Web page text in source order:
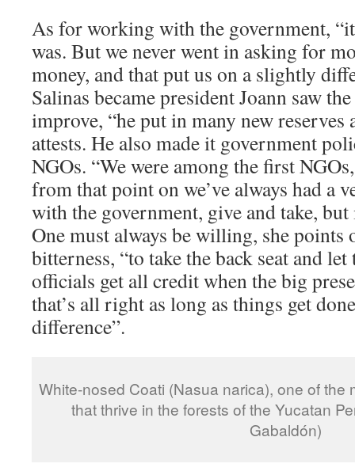
As for working with the government,
was. But we never went in asking for
money, and that put us on a slightly
Salinas became president Joann saw
improve, “he put in many new reserves
attests. He also made it government
NGOs. “We were among the first
from that point on we’ve always had a
with the government, give and take, but
One must always be willing, she
bitterness, “to take the back seat and
officials get all credit when the big
that’s all right as long as things get
difference”.
White-nosed Coati (Nasua narica), one of the
that thrive in the forests of the Yucatan
Gabaldón)